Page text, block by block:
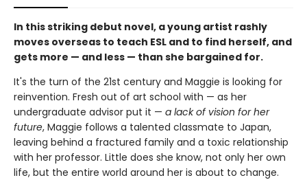
In this striking debut novel, a young artist rashly
moves overseas to teach ESL and to find herself, and
gets more — and less — than she bargained for.
It's the turn of the 21st century and Maggie is looking for
reinvention. Fresh out of art school with — as her
undergraduate advisor put it — a lack of vision for her
future, Maggie follows a talented classmate to Japan,
leaving behind a fractured family and a toxic relationship
with her professor. Little does she know, not only her own
life, but the entire world around her is about to change.